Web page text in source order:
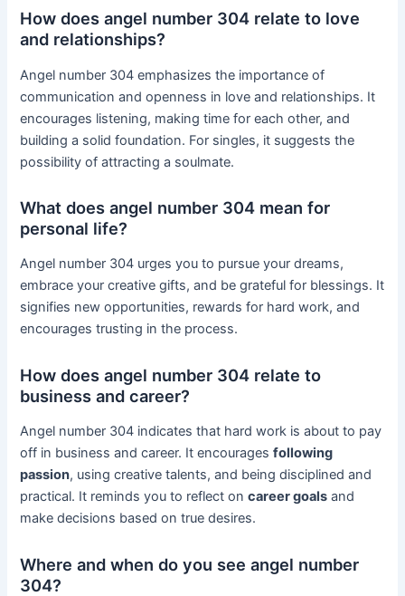
How does angel number 304 relate to love
and relationships?
Angel number 304 emphasizes the importance of
communication and openness in love and relationships. It
encourages listening, making time for each other, and
building a solid foundation. For singles, it suggests the
possibility of attracting a soulmate.
What does angel number 304 mean for
personal life?
Angel number 304 urges you to pursue your dreams,
embrace your creative gifts, and be grateful for blessings. It
signifies new opportunities, rewards for hard work, and
encourages trusting in the process.
How does angel number 304 relate to
business and career?
Angel number 304 indicates that hard work is about to pay
off in business and career. It encouragesfollowing
passion, using creative talents, and being disciplined and
practical. It reminds you to reflect oncareer goals and
make decisions based on true desires.
Where and when do you see angel number
304?